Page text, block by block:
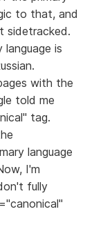
to that, and
sidetracked.
is
with the
told me
tag.
language
I'm
fully